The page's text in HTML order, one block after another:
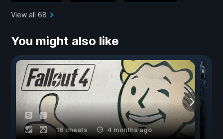
View all 68
You might also like
16 cheats 4 months ago